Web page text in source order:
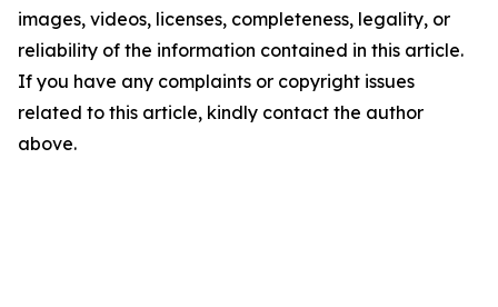
images, videos, licenses, completeness, legality, or
reliability of the information contained in this article.
If you have any complaints or copyright issues
related to this article, kindly contact the author
above.